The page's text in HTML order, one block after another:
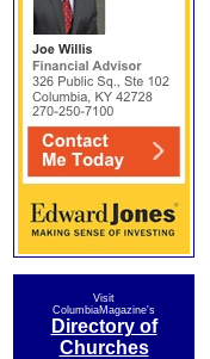
Visit
ColumbiaMagazine's
Directory of
Churches